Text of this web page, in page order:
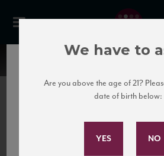
United States
Subscribe to
We have to
Are you above the age of 21?
date of birth below: